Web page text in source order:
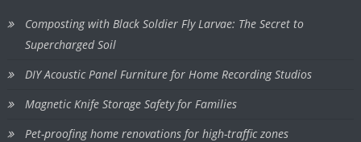
Composting with Black Soldier Fly Larvae: The Secret to
Supercharged Soil
DIY Acoustic Panel Furniture for Home Recording Studios
Magnetic Knife Storage Safety for Families
Pet-proofing home renovations for high-traffic zones